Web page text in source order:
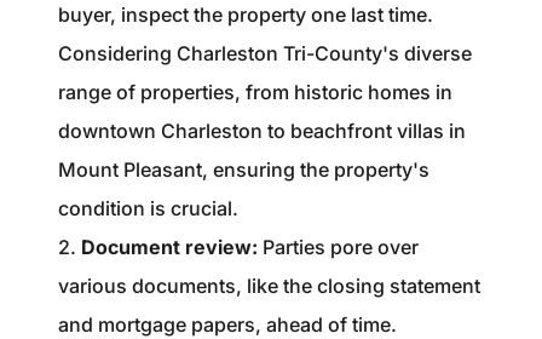
buyer, inspect the property one last time.
Considering Charleston Tri-County's diverse
range of properties, from historic homes in
downtown Charleston to beachfront villas in
Mount Pleasant, ensuring the property's
condition is crucial.
2. Document review: Parties pore over
various documents, like the closing statement
and mortgage papers, ahead of time.